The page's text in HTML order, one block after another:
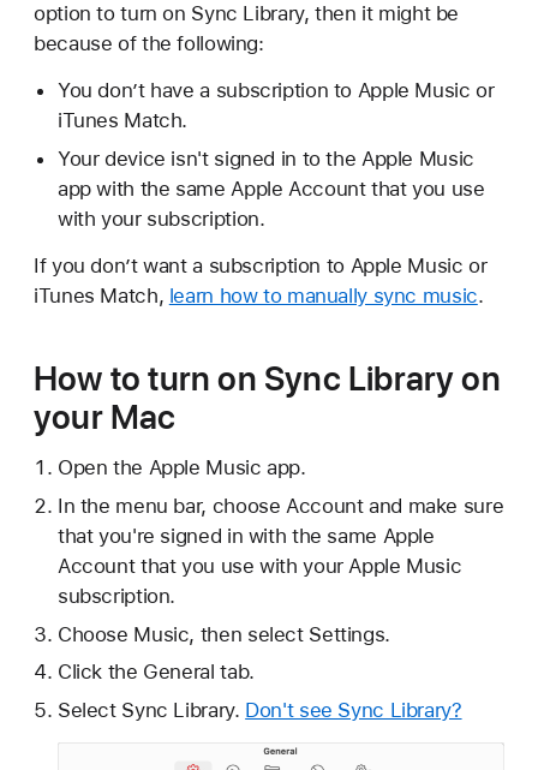
option to turn on Sync Library, then it might be
because of the following:
You don’t have a subscription to Apple Music or
iTunes Match.
Your device isn't signed in to the Apple Music
app with the same Apple Account that you use
with your subscription.
If you don’t want a subscription to Apple Music or
iTunes Match, learn how to manually sync music.
How to turn on Sync Library on
your Mac
Open the Apple Music app.
In the menu bar, choose Account and make sure
that you're signed in with the same Apple
Account that you use with your Apple Music
subscription.
Choose Music, then select Settings.
Click the General tab.
Select Sync Library. Don't see Sync Library?